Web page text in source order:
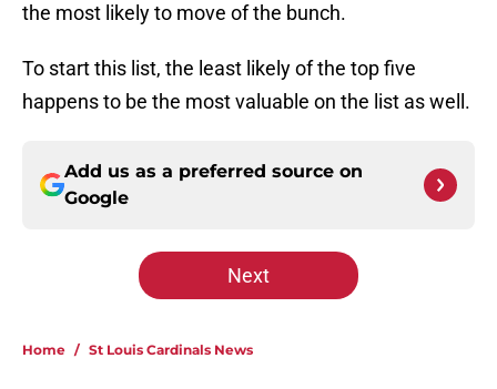
the most likely to move of the bunch.
To start this list, the least likely of the top five
happens to be the most valuable on the list as well.
Add us as a preferred source on
Google
Next
Home / St Louis Cardinals News